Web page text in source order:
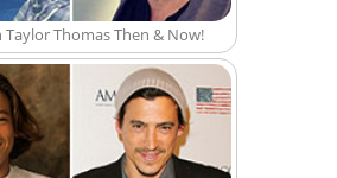
Taylor Thomas Then & Now!